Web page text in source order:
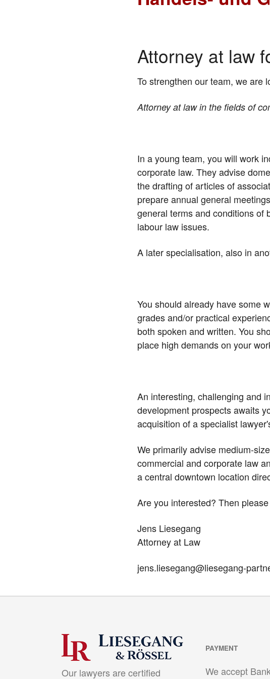
Attorney at law
To strengthen our team, we are
Attorney at law in the fields of
In a young team, you will work
corporate law. They advise
the drafting of articles of
prepare annual general
general terms and conditions of
labour law issues.
A later specialisation, also in
You should already have some
grades and/or practical
both spoken and written. You
place high demands on your
An interesting, challenging and
development prospects awaits
acquisition of a specialist
We primarily advise medium-
commercial and corporate law
a central downtown location
Are you interested? Then
Jens Liesegang
Attorney at Law
jens.liesegang@liesegang-
Our lawyers are certified
PAYMENT
We accept